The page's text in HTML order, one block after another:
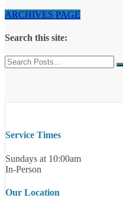
ARCHIVES PAGE
Search this site:
Service Times
Sundays at 10:00am
In-Person
Our Location